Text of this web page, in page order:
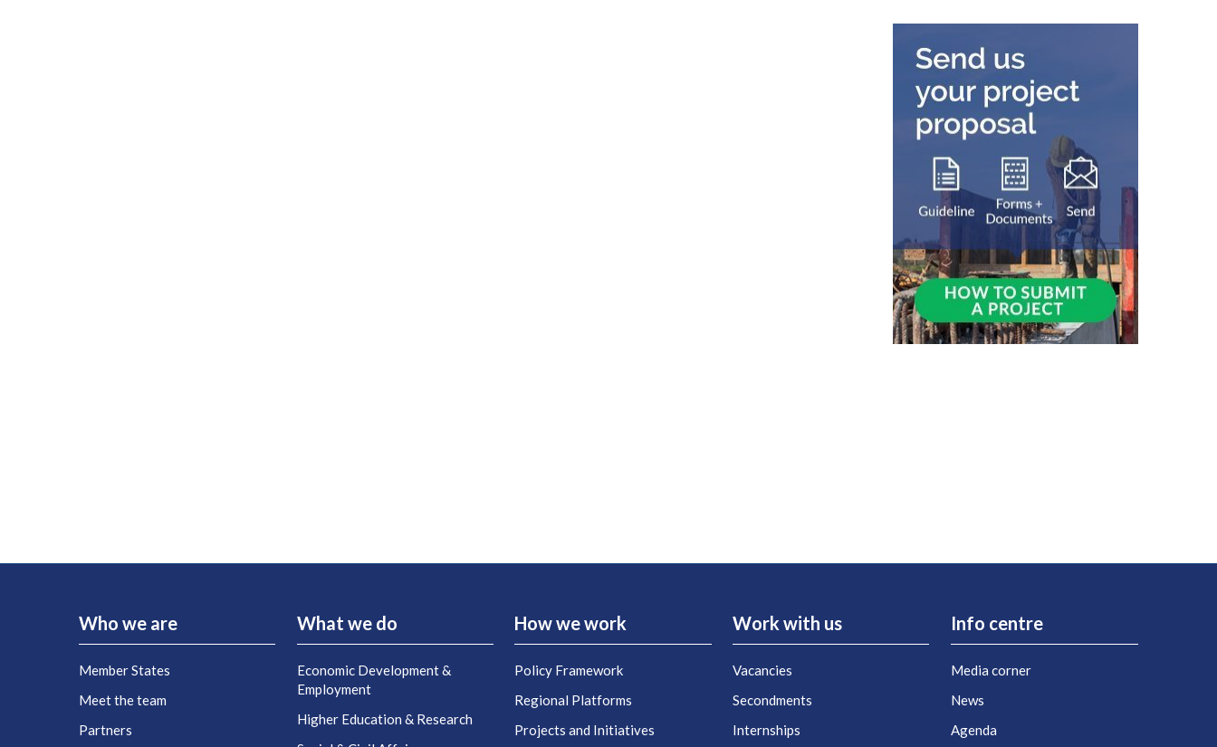
Who we are
Member States
Meet the team
Partners
What we do
Economic Development &
Employment
Higher Education & Research
How we work
Policy Framework
Regional Platforms
Projects and Initiatives
Work with us
Vacancies
Secondments
Internships
Info centre
Media corner
News
Agenda